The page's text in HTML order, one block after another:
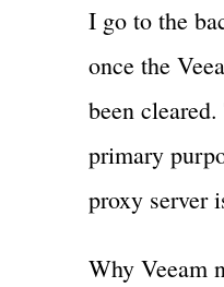
I go to the
once the
been
primary
proxy server
Why Veeam